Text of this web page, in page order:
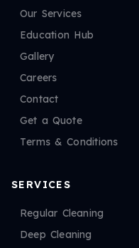
Our Services
Education Hub
Gallery
Careers
Contact
Get a Quote
Terms & Conditions
SERVICES
Regular Cleaning
Deep Cleaning